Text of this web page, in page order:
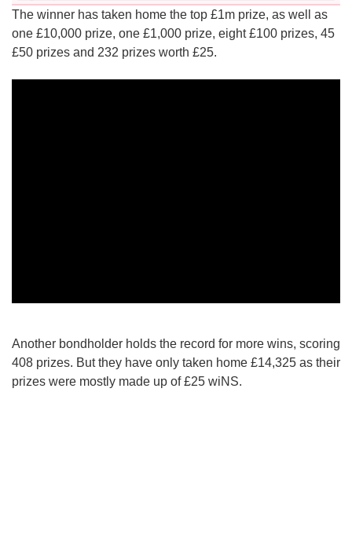
The winner has taken home the top £1m prize, as well as
one £10,000 prize, one £1,000 prize, eight £100 prizes, 45
£50 prizes and 232 prizes worth £25.
Another bondholder holds the record for more wins, scoring
408 prizes. But they have only taken home £14,325 as their
prizes were mostly made up of £25 wiNS.